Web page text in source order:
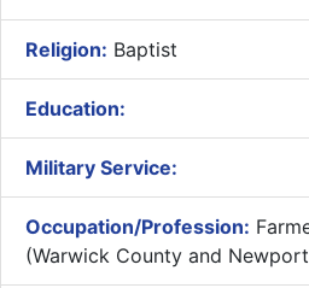
Religion: Baptist
Education:
Military Service:
Occupation/Profession:
(Warwick County and